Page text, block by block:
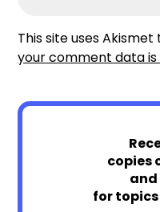
This site uses
your comment data is
copies
and
for